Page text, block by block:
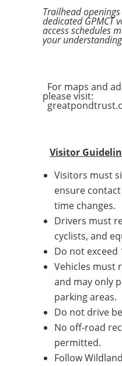
Trailhead
dedicated GPMCT
access schedules
your
For maps and
please visit:
Visitor
Visitors must
ensure
time changes.
Drivers must
cyclists, and
Do not exceed
Vehicles must
and may only
parking areas.
Do not drive
No off-road
permitted.
Follow